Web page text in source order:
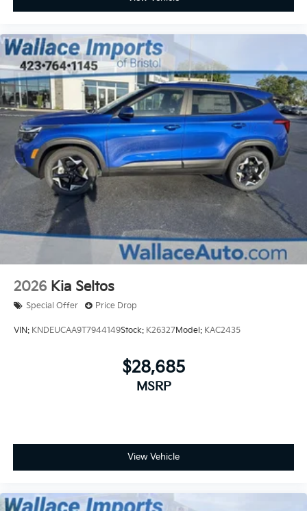
2026 Kia Seltos
Special Offer Price Drop
VIN: KNDEUCAA9T7944149Stock: K26327Model: KAC2435
$28,685
MSRP
View Vehicle